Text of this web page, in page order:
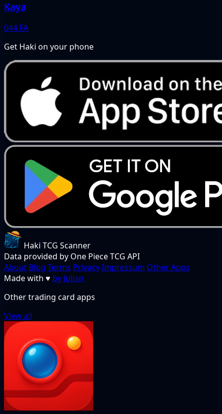
Kaya
044 FA
Get Haki on your phone
Haki TCG Scanner
Data provided by One Piece TCG API
About Blog Terms PrivacyImpressum Other Apps
Made with ♥ by Julian
Other trading card apps
View all